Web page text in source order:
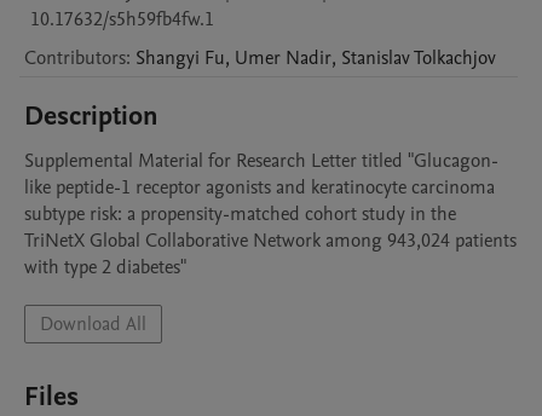
10.17632/s5h59fb4fw.1
Contributors: Shangyi Fu, Umer Nadir, StanislavTolkachjov
Description
Supplemental Material for Research Letter titled "Glucagon-
like peptide-1 receptor agonists and keratinocyte carcinoma
subtype risk: a propensity-matched cohort study in the
TriNetX Global Collaborative Network among 943,024 patients
with type 2 diabetes"
Download All
Files